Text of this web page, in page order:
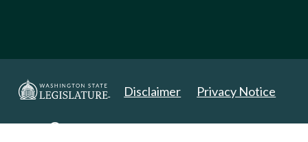
Disclaimer Privacy Notice
Copyright 2025. All Rights Reserved.